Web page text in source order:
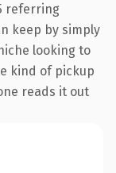
referring
keep by simply
looking to
kind of pickup
reads it out